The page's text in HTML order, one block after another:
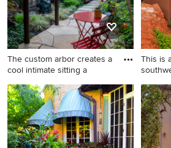
The custom arbor creates a
cool intimate sitting a
Inspiration for a
mediterranean side yard
stone and metal fence
landscaping in San Francisco
with a pergola.
This is
This is
front
Lake